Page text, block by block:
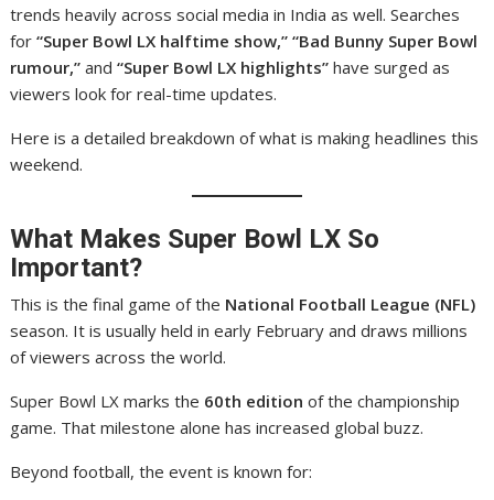
trends heavily across social media in India as well. Searches
for“Super Bowl LX halftime show,” “Bad Bunny Super Bowl
rumour,” and“Super Bowl LX highlights” have surged as
viewers look for real-time updates.
Here is a detailed breakdown of what is making headlines this
weekend.
What Makes Super Bowl LX So
Important?
This is the final game of the National Football League (NFL)
season. It is usually held in early February and draws millions
of viewers across the world.
Super Bowl LX marks the 60th edition of the championship
game. That milestone alone has increased global buzz.
Beyond football, the event is known for: